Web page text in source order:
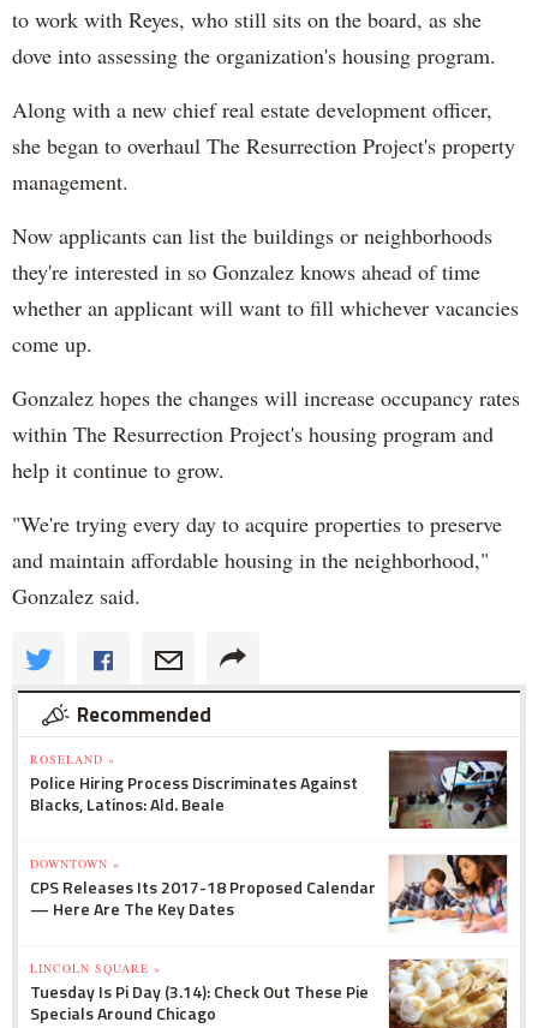
to work with Reyes, who still sits on the board, as she
dove into assessing the organization's housing program.
Along with a new chief real estate development officer,
she began to overhaul The Resurrection Project's property
management.
Now applicants can list the buildings or neighborhoods
they're interested in so Gonzalez knows ahead of time
whether an applicant will want to fill whichever vacancies
come up.
Gonzalez hopes the changes will increase occupancy rates
within The Resurrection Project's housing program and
help it continue to grow.
"We're trying every day to acquire properties to preserve
and maintain affordable housing in the neighborhood,"
Gonzalez said.
Recommended
ROSELAND »
Police Hiring Process Discriminates Against
Blacks, Latinos: Ald. Beale
DOWNTOWN »
CPS Releases Its 2017-18 Proposed Calendar
— Here Are The Key Dates
LINCOLN SQUARE »
Tuesday Is Pi Day (3.14): Check Out These Pie
Specials Around Chicago